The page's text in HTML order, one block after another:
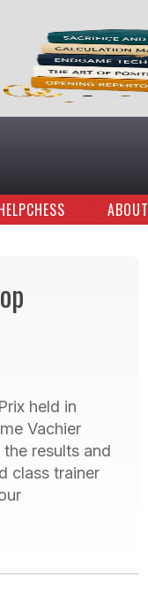
ABOUT
held in
Vachier
results and
class trainer